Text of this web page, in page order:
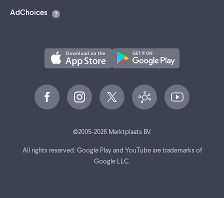
a
AdChoices
©2005-2026Marktplaats BV.
All rights reserved. Google Play and YouTube are trademarks of
Google LLC.